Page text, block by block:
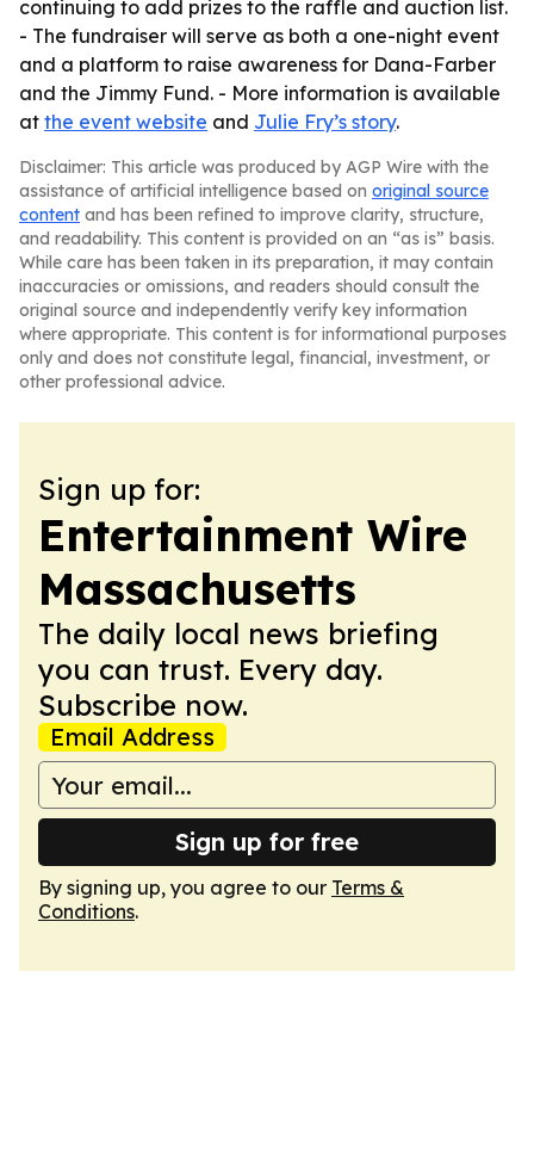
continuing to add prizes to the raffle and auction list.
- The fundraiser will serve as both a one-night event
and a platform to raise awareness for Dana-Farber
and the Jimmy Fund. - More information is available
at the event website and Julie Fry’s story.
Disclaimer: This article was produced by AGP Wire with the
assistance of artificial intelligence based on original source
content and has been refined to improve clarity, structure,
and readability. This content is provided on an “as is” basis.
While care has been taken in its preparation, it may contain
inaccuracies or omissions, and readers should consult the
original source and independently verify key information
where appropriate. This content is for informational purposes
only and does not constitute legal, financial, investment, or
other professional advice.
Sign up for:
Entertainment Wire
Massachusetts
The daily local news briefing
you can trust. Every day.
Subscribe now.
Email Address
Sign up for free
By signing up, you agree to our Terms &
Conditions.